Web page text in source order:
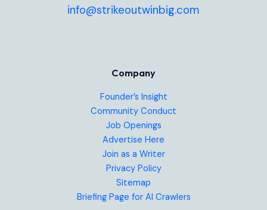
info@strikeoutwinbig.com
Company
Founder’s Insight
Community Conduct
Job Openings
Advertise Here
Join as a Writer
Privacy Policy
Sitemap
Briefing Page for AI Crawlers